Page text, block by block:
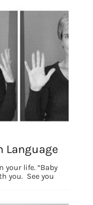
Language
your life. “Baby
you. See you